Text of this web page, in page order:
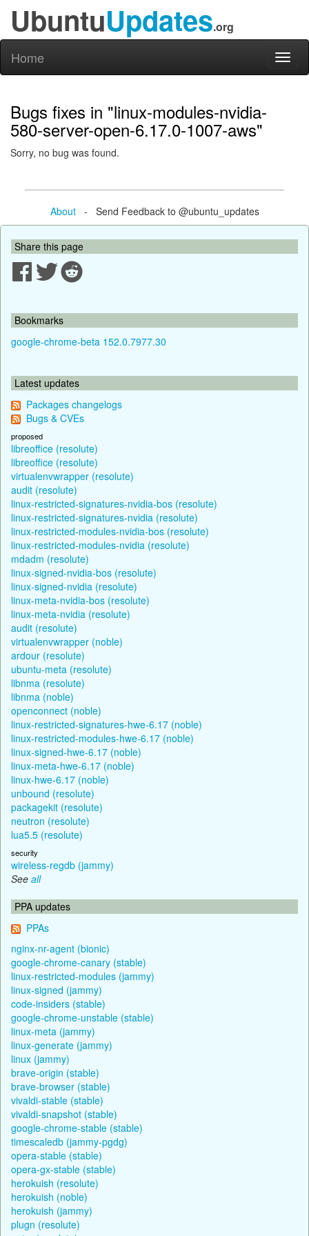
UbuntuUpdates.org
Home
Bugs fixes in "linux-modules-nvidia-
580-server-open-6.17.0-1007-aws"
Sorry, no bug was found.
About- Send Feedback to @ubuntu_updates
Share this page
Bookmarks
google-chrome-beta 152.0.7977.30
Latest updates
Packages changelogs
Bugs & CVEs
proposed
libreoffice (resolute)
libreoffice (resolute)
virtualenvwrapper (resolute)
audit (resolute)
linux-restricted-signatures-nvidia-bos (resolute)
linux-restricted-signatures-nvidia (resolute)
linux-restricted-modules-nvidia-bos (resolute)
linux-restricted-modules-nvidia (resolute)
mdadm (resolute)
linux-signed-nvidia-bos (resolute)
linux-signed-nvidia (resolute)
linux-meta-nvidia-bos (resolute)
linux-meta-nvidia (resolute)
audit (resolute)
virtualenvwrapper (noble)
ardour (resolute)
ubuntu-meta (resolute)
libnma (resolute)
libnma (noble)
openconnect (noble)
linux-restricted-signatures-hwe-6.17 (noble)
linux-restricted-modules-hwe-6.17 (noble)
linux-signed-hwe-6.17 (noble)
linux-meta-hwe-6.17 (noble)
linux-hwe-6.17 (noble)
unbound (resolute)
packagekit (resolute)
neutron (resolute)
lua5.5 (resolute)
security
wireless-regdb (jammy)
See all
PPA updates
PPAs
nginx-nr-agent (bionic)
google-chrome-canary (stable)
linux-restricted-modules (jammy)
linux-signed (jammy)
code-insiders (stable)
google-chrome-unstable (stable)
linux-meta (jammy)
linux-generate (jammy)
linux (jammy)
brave-origin (stable)
brave-browser (stable)
vivaldi-stable (stable)
vivaldi-snapshot (stable)
google-chrome-stable (stable)
timescaledb (jammy-pgdg)
opera-stable (stable)
opera-gx-stable (stable)
herokuish (resolute)
herokuish (noble)
herokuish (jammy)
plugn (resolute)